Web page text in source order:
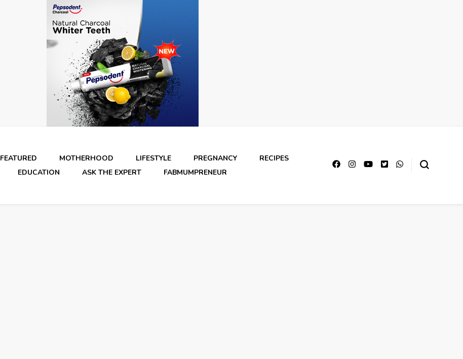
FEATURED MOTHERHOOD LIFESTYLE PREGNANCY
RECIPES
EDUCATION
ASK THE EXPERT FABMUMPRENEUR